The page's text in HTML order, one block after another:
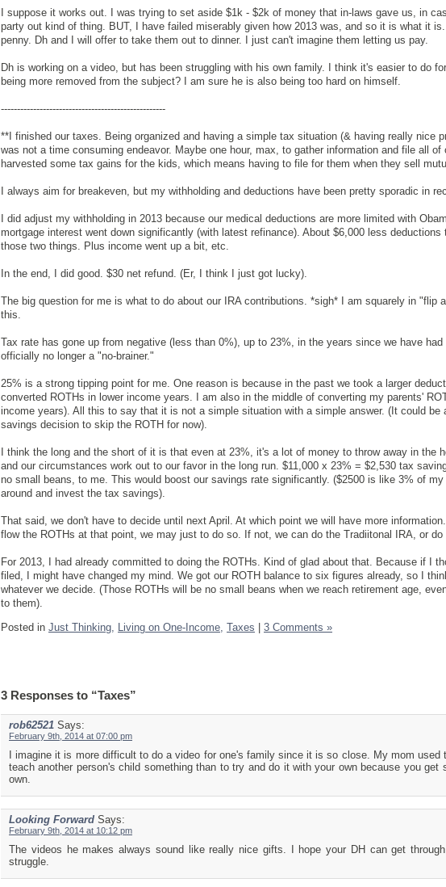
I suppose it works out. I was trying to set aside $1k - $2k of money that in-laws gave us, in
party out kind of thing. BUT, I have failed miserably given how 2013 was, and so it is what it
penny. Dh and I will offer to take them out to dinner. I just can't imagine them letting us pay.
Dh is working on a video, but has been struggling with his own family. I think it's easier to do
being more removed from the subject? I am sure he is also being too hard on himself.
---------------------------------------------------
**I finished our taxes. Being organized and having a simple tax situation (& having really nice
was not a time consuming endeavor. Maybe one hour, max, to gather information and file all of
harvested some tax gains for the kids, which means having to file for them when they sell
I always aim for breakeven, but my withholding and deductions have been pretty sporadic in
I did adjust my withholding in 2013 because our medical deductions are more limited with
mortgage interest went down significantly (with latest refinance). About $6,000 less deductions
those two things. Plus income went up a bit, etc.
In the end, I did good. $30 net refund. (Er, I think I just got lucky).
The big question for me is what to do about our IRA contributions. *sigh* I am squarely in "flip
this.
Tax rate has gone up from negative (less than 0%), up to 23%, in the years since we have
officially no longer a "no-brainer."
25% is a strong tipping point for me. One reason is because in the past we took a larger
converted ROTHs in lower income years. I am also in the middle of converting my parents'
income years). All this to say that it is not a simple situation with a simple answer. (It could be
savings decision to skip the ROTH for now).
I think the long and the short of it is that even at 23%, it's a lot of money to throw away in the
and our circumstances work out to our favor in the long run. $11,000 x 23% = $2,530 tax
no small beans, to me. This would boost our savings rate significantly. ($2500 is like 3% of
around and invest the tax savings).
That said, we don't have to decide until next April. At which point we will have more
flow the ROTHs at that point, we may just to do so. If not, we can do the Tradiitonal IRA, or do
For 2013, I had already committed to doing the ROTHs. Kind of glad about that. Because if I
filed, I might have changed my mind. We got our ROTH balance to six figures already, so I
whatever we decide. (Those ROTHs will be no small beans when we reach retirement age,
to them).
Posted in Just Thinking, Living on One-Income, Taxes | 3 Comments »
3 Responses to “Taxes”
rob62521 Says:
February 9th, 2014 at 07:00 pm
I imagine it is more difficult to do a video for one's family since it is so close. My mom
teach another person's child something than to try and do it with your own because you get
own.
Looking Forward Says:
February 9th, 2014 at 10:12 pm
The videos he makes always sound like really nice gifts. I hope your DH can get
struggle.